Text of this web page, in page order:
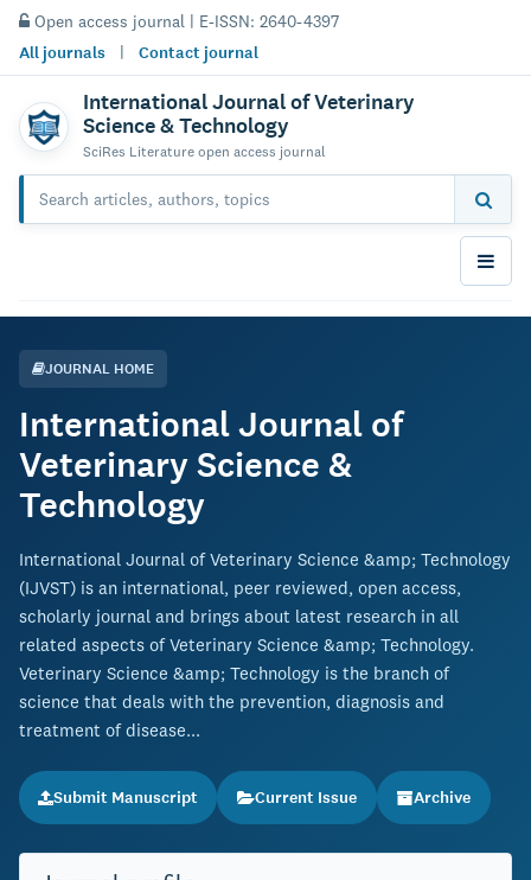
Open access journal | E-ISSN: 2640-4397
All journals | Contact journal
International Journal of Veterinary
Science & Technology
SciRes Literature open access journal
JOURNAL HOME
International Journal of
Veterinary Science &
Technology
International Journal of Veterinary Science &amp; Technology
(IJVST) is an international, peer reviewed, open access,
scholarly journal and brings about latest research in all
related aspects of Veterinary Science &amp; Technology.
Veterinary Science &amp; Technology is the branch of
science that deals with the prevention, diagnosis and
treatment of disease...
Submit Manuscript Current Issue Archive